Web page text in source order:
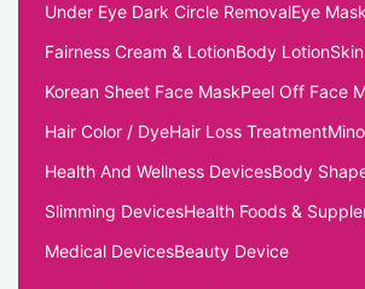
Under Eye Dark Circle RemovalEye Mask
Fairness Cream & LotionBody Lotion
Korean Sheet Face MaskPeel Off Face
Hair Color / DyeHair Loss Treatment
Health And Wellness DevicesBody
Slimming DevicesHealth Foods &
Medical DevicesBeauty Device